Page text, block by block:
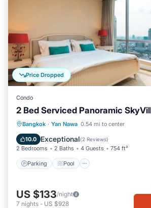
Price Dropped
Condo
2 Bed Serviced Panoramic
Bangkok · Yan Nawa 0.54 mi to center
10.0 Exceptional(2 Reviews)
2 Bedrooms 2 Baths 4 Guests 754 ft²
Parking Pool
Parking Pool
Kitchen
Air Conditioner
US $133/night
7 nights - US $928